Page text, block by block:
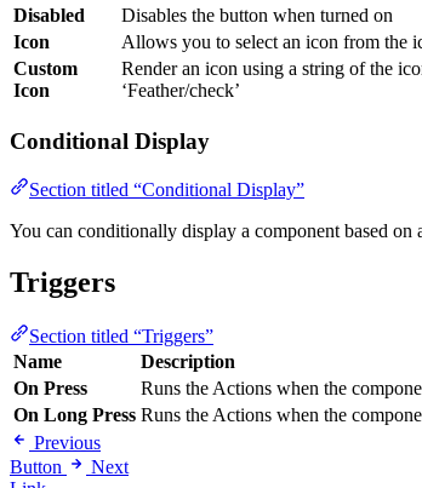
Disabled
Disables the button when turned on
Icon
Allows you to select an icon from the
Custom
Icon
Render an icon using a string of the
‘Feather/check’
Conditional Display
Section titled “Conditional Display”
You can conditionally display a component based
Triggers
Section titled “Triggers”
Name
Description
On Press
Runs the Actions when the
On Long Press Runs the Actions when the
Previous
Button
Next